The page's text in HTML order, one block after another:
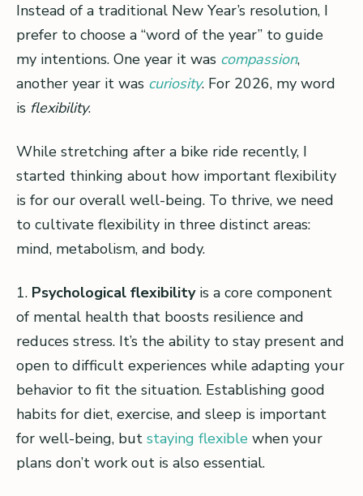
Instead of a traditional New Year’s resolution, I
prefer to choose a “word of the year” to guide
my intentions. One year it was compassion,
another year it was curiosity. For 2026, my word
is flexibility.
While stretching after a bike ride recently, I
started thinking about how important flexibility
is for our overall well-being. To thrive, we need
to cultivate flexibility in three distinct areas:
mind, metabolism, and body.
1. Psychological flexibilityis a core component
of mental health that boosts resilience and
reduces stress. It’s the ability to stay present and
open to difficult experiences while adapting your
behavior to fit the situation. Establishing good
habits for diet, exercise, and sleep is important
for well-being, but staying flexible when your
plans don’t work out is also essential.